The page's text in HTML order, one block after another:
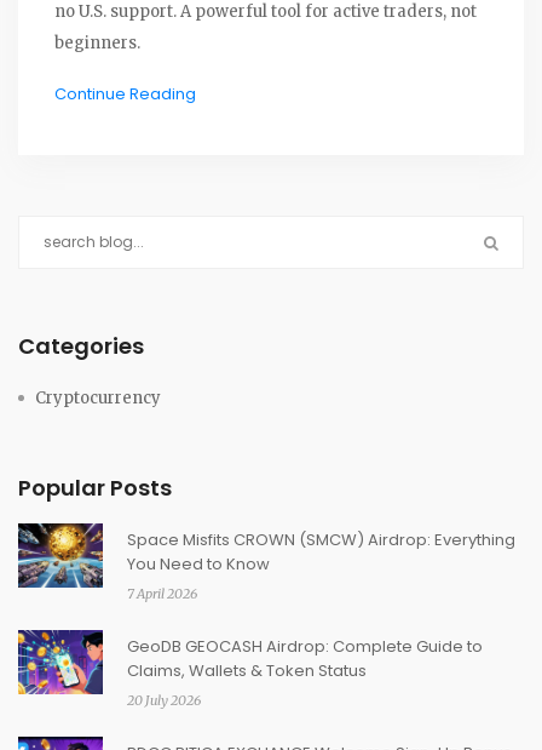
no U.S. support. A powerful tool for active traders, not
beginners.
Continue Reading
Categories
Cryptocurrency
Popular Posts
Space Misfits CROWN (SMCW) Airdrop: Everything
You Need to Know
7 April 2026
GeoDB GEOCASH Airdrop: Complete Guide to
Claims, Wallets & Token Status
20 July 2026